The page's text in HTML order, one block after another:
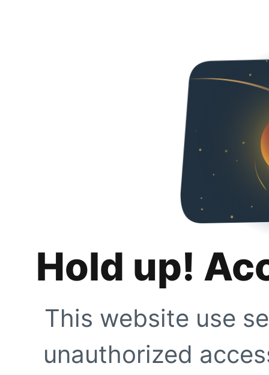
Hold up!
This website use
unauthorized